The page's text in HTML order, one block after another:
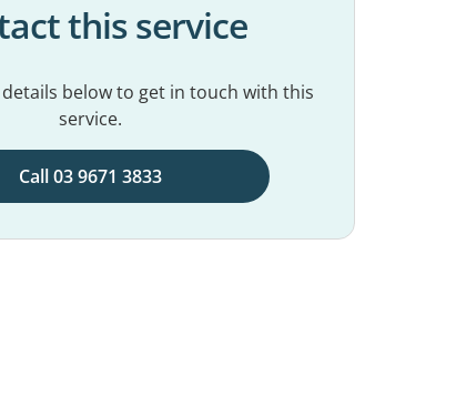
this service
below to get in touch with this
service.
Call 03 9671 3833